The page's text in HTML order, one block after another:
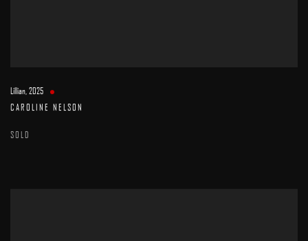
Lillian,2025
CAROLINE NELSON
SOLD